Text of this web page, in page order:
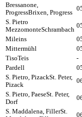
Bressanone,
ProgressBrixen, Progress
S. Pietro
MezzomonteSchrambach
Mileins
Mittermühl
TisoTeis -
Pardell
S. Pietro, PizackSt. Peter,
Pizack
S. Pietro, PaeseSt. Peter,
Dorf
S. Maddalena, FillerSt.